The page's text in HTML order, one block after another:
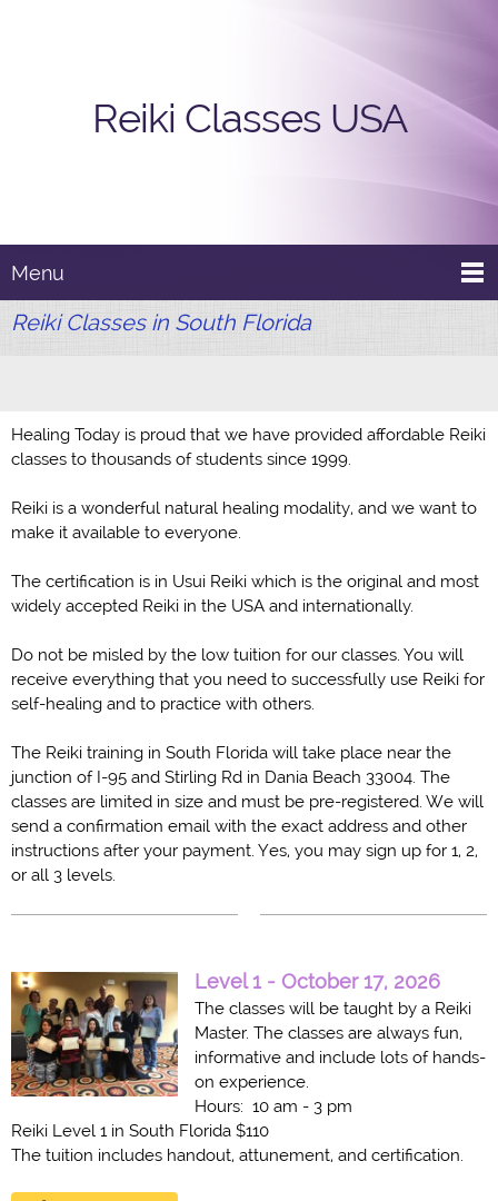
Reiki Classes USA
Menu
Reiki Classes in South Florida
Healing Today is proud that we have provided affordable Reiki
classes to thousands of students since 1999.
Reiki is a wonderful natural healing modality, and we want to
make it available to everyone.
The certification is in Usui Reiki which is the original and most
widely accepted Reiki in the USA and internationally.
Do not be misled by the low tuition for our classes. You will
receive everything that you need to successfully use Reiki for
self-healing and to practice with others.
The Reiki training in South Florida will take place near the
junction of I-95 and Stirling Rd in Dania Beach 33004. The
classes are limited in size and must be pre-registered. We will
send a confirmation email with the exact address and other
instructions after your payment. Yes, you may sign up for 1, 2,
or all 3 levels.
Level 1 - October 17, 2026
The classes will be taught by a Reiki
Master. The classes are always fun,
informative and include lots of hands-
on experience.
Hours: 10 am - 3 pm
Reiki Level 1 in South Florida $110
The tuition includes handout, attunement, and certification.